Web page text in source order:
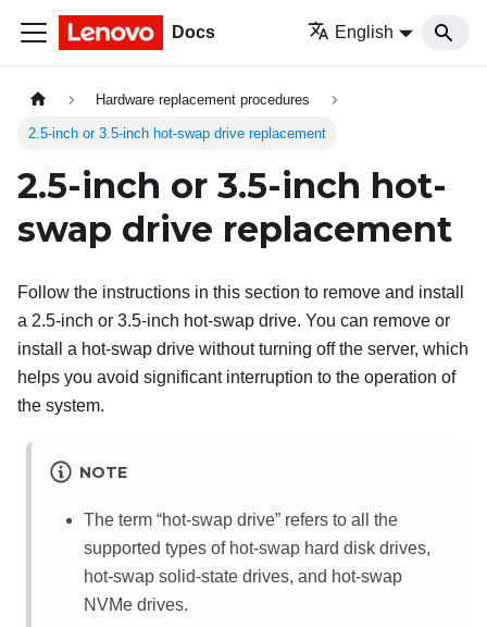
Docs English
Hardware replacement procedures
2.5-inch or 3.5-inch hot-swap drive replacement
2.5-inch or 3.5-inch hot-
swap drive replacement
Follow the instructions in this section to remove and install
a 2.5-inch or 3.5-inch hot-swap drive. You can remove or
install a hot-swap drive without turning off the server, which
helps you avoid significant interruption to the operation of
the system.
NOTE
The term hot-swap drive refers to all the
supported types of hot-swap hard disk drives,
hot-swap solid-state drives, and hot-swap
NVMe drives.